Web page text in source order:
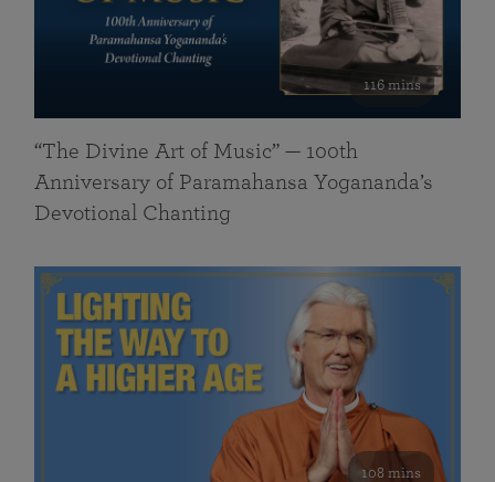
116 mins
“The Divine Art of Music” — 100th
Anniversary of Paramahansa Yogananda’s
Devotional Chanting
108 mins